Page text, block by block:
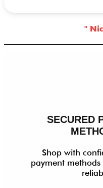
"
SECURED
Shop with
payment